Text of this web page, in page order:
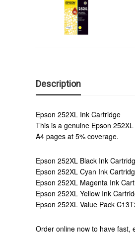
Description
Epson 252XL Ink Cartridge
This is a genuine Epson
A4 pages at 5% coverage.
Epson 252XL Black Ink
Epson 252XL Cyan Ink
Epson 252XL Magenta Ink
Epson 252XL Yellow Ink
Epson 252XL Value Pack
Order online now to have fast,